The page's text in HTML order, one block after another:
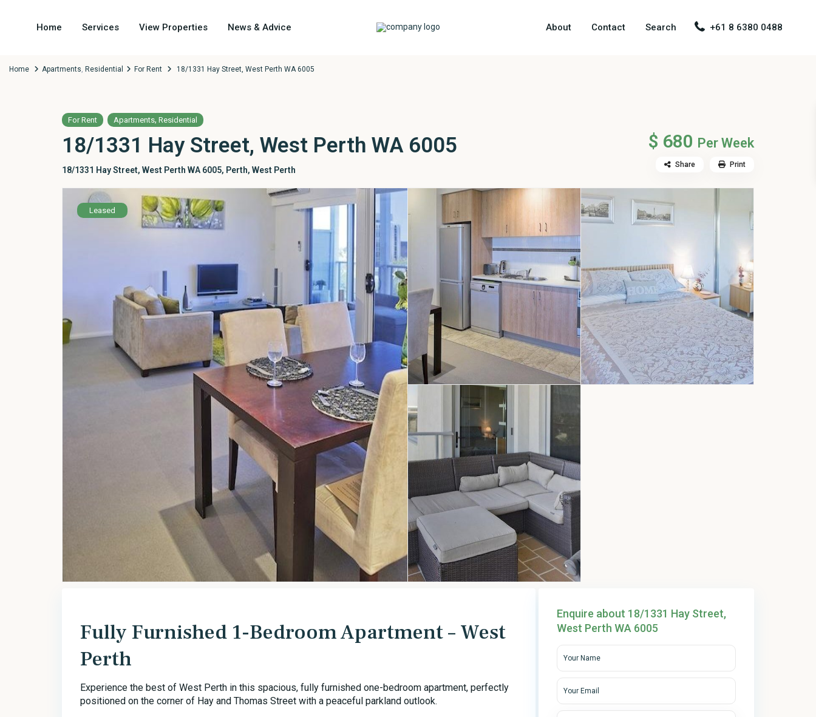
Home Services View Properties News & Advice About Contact Search +61 8 6380 0488
Home Apartments, Residential For Rent 18/1331 Hay Street, West Perth WA 6005
For Rent Apartments, Residential
18/1331 Hay Street, West Perth WA 6005 $ 680 Per Week
18/1331 Hay Street, West Perth WA 6005, Perth, West Perth
Share Print
Leased
Fully Furnished 1-Bedroom Apartment – West
Perth
Experience the best of West Perth in this spacious, fully furnished one-bedroom apartment, perfectly
positioned on the corner of Hay and Thomas Street with a peaceful parkland outlook.
Enquire about 18/1331 Hay Street,
West Perth WA 6005